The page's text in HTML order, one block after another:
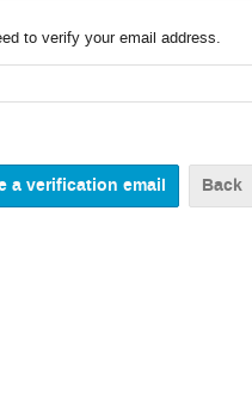
to verify your email address.
Back